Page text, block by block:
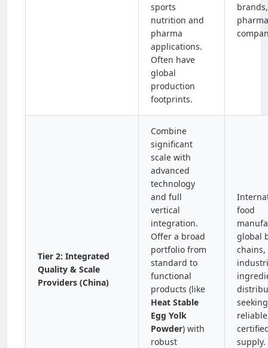
sports
nutrition and
pharma
applications.
Often have
global
production
footprints.
brands,
Tier 2: Integrated
Quality & Scale
Providers (China)
Combine
significant
scale with
advanced
technology
and full
vertical
integration.
Offer a broad
portfolio from
standard to
functional
products (like
Heat Stable
Egg Yolk
Powder) with
robust
food
global
chains,
seeking
supply.